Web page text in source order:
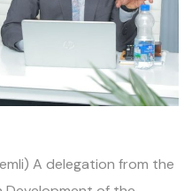
A delegation from the